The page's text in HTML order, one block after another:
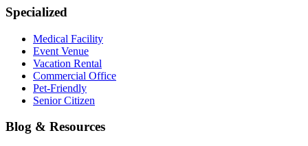
Specialized
Medical Facility
Event Venue
Vacation Rental
Commercial Office
Pet-Friendly
Senior Citizen
Blog & Resources